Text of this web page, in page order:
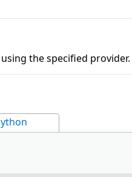
the specified provider.